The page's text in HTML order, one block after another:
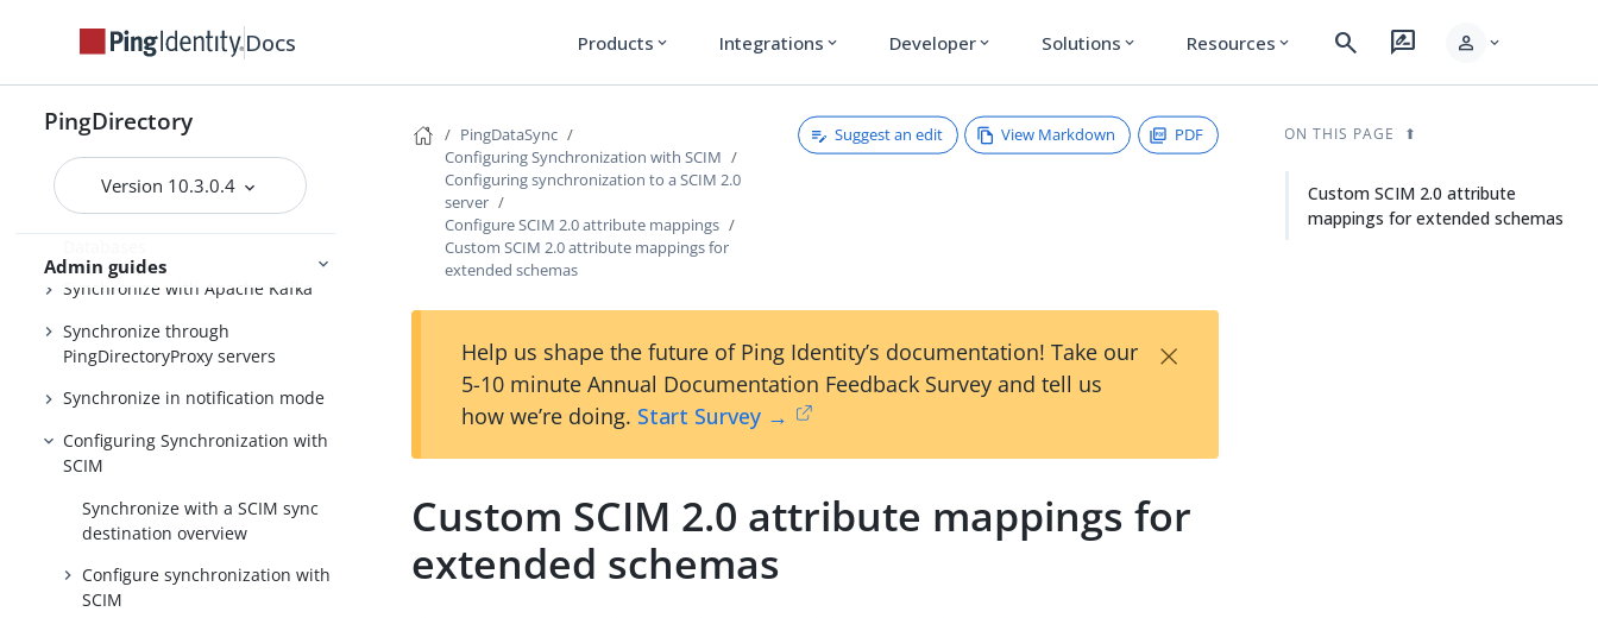
Docs Products expand_more Integrations expand_more Developer expand_more Solutions expand_more Resources expand_more search rate_review person expand_more
PingDirectory
Version 10.3.0.4
Admin guides
Configuring the PingDataSync
Synchronize with PingOne
Synchronize with Active Directory
and other directory servers
Synchronize with Relational
Synchronize with Apache Kafka
Synchronize through
PingDirectoryProxy servers
Synchronize in notification mode
Configuring Synchronization with
SCIM
Synchronize with a SCIM sync
destination overview
Configure synchronization with
SCIM
PingDataSync
Configuring Synchronization with SCIM
Configuring synchronization to a SCIM 2.0
server
Configure SCIM 2.0 attribute mappings
Custom SCIM 2.0 attribute mappings for
extended schemas
Suggest an edit View Markdown PDF
Help us shape the future of Ping Identity’s documentation! Take our
5-10 minute Annual Documentation Feedback Survey and tell us
how we’re doing. Start Survey →
×
Custom SCIM 2.0 attribute mappings for
extended schemas
ON THIS PAGE
Custom SCIM 2.0 attribute
mappings for extended schemas